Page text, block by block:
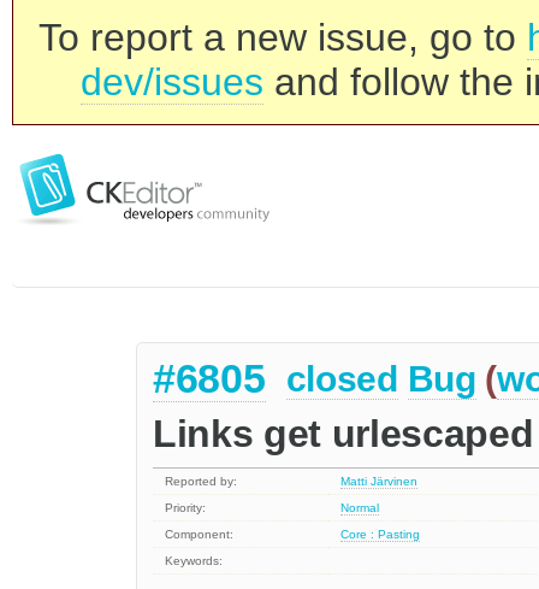
To report a new issue, go to
dev/issues and follow the
#6805 closed Bug (
Links get
Reported by:
Matti Järvinen
Priority:
Normal
Component:
Core : Pasting
Keywords: